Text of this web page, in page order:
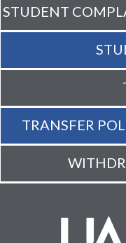
STUDENT
TRANSFER